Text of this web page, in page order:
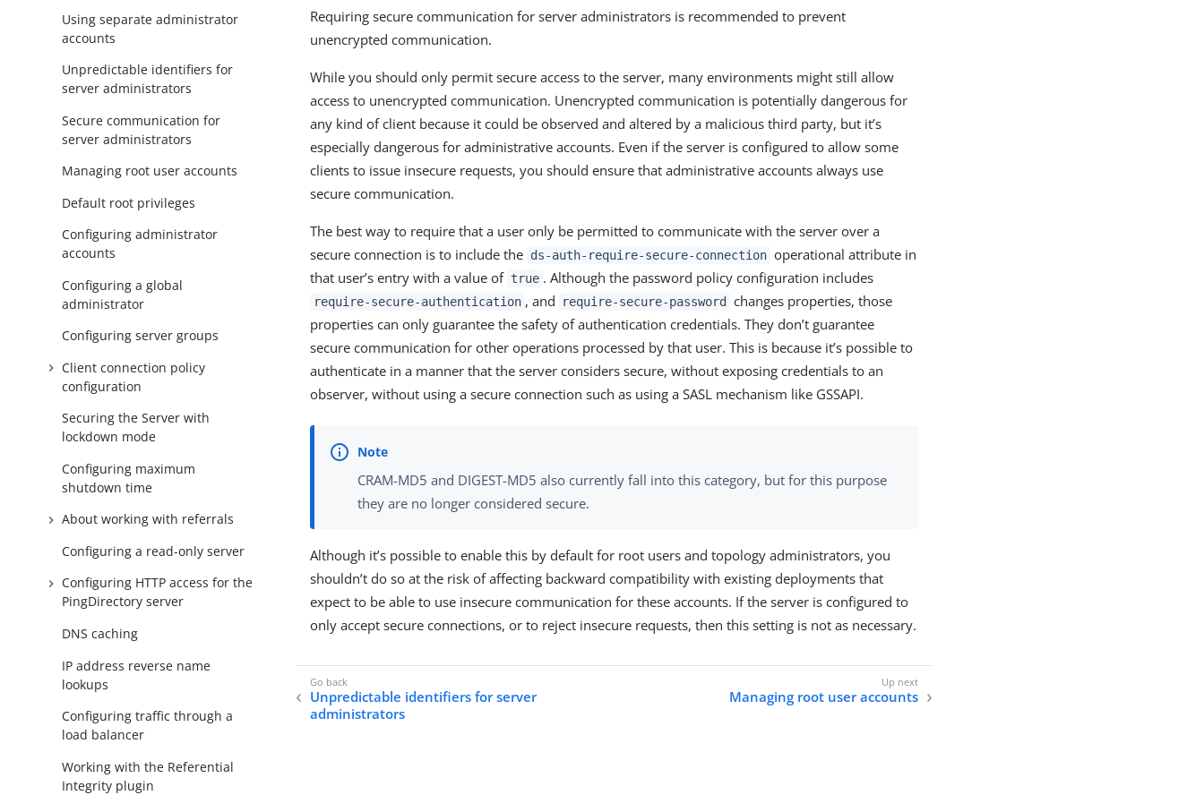
Using separate administrator
accounts
Unpredictable identifiers for
server administrators
Secure communication for
server administrators
Managing root user accounts
Default root privileges
Configuring administrator
accounts
Configuring a global
administrator
Configuring server groups
Client connection policy
configuration
Securing the Server with
lockdown mode
Configuring maximum
shutdown time
About working with referrals
Configuring a read-only server
Configuring HTTP access for the
PingDirectory server
DNS caching
IP address reverse name
lookups
Configuring traffic through a
load balancer
Working with the Referential
Integrity plugin
Requiring secure communication for server administrators is recommended to prevent
unencrypted communication.
While you should only permit secure access to the server, many environments might still allow
access to unencrypted communication. Unencrypted communication is potentially dangerous for
any kind of client because it could be observed and altered by a malicious third party, but it’s
especially dangerous for administrative accounts. Even if the server is configured to allow some
clients to issue insecure requests, you should ensure that administrative accounts always use
secure communication.
The best way to require that a user only be permitted to communicate with the server over a
secure connection is to include the ds-auth-require-secure-connection operational attribute in
that user’s entry with a value of true . Although the password policy configuration includes
require-secure-authentication , and require-secure-password
changes properties, those
properties can only guarantee the safety of authentication credentials. They don’t guarantee
secure communication for other operations processed by that user. This is because it’s possible to
authenticate in a manner that the server considers secure, without exposing credentials to an
observer, without using a secure connection such as using a SASL mechanism like GSSAPI.
CRAM-MD5 and DIGEST-MD5 also currently fall into this category, but for this purpose
they are no longer considered secure.
Although it’s possible to enable this by default for root users and topology administrators, you
shouldn’t do so at the risk of affecting backward compatibility with existing deployments that
expect to be able to use insecure communication for these accounts. If the server is configured to
only accept secure connections, or to reject insecure requests, then this setting is not as necessary.
Unpredictable identifiers for server
administrators
Managing root user accounts